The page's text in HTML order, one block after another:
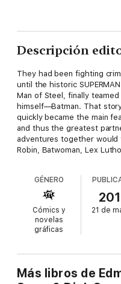
Descripción
They had been fighting
until the historic
Man of Steel, finally
himself—Batman. That
quickly became the main
and thus the greatest
adventures together would
Robin, Batwoman, Lex
VOLUME ONE collects
meeting from SUPERMAN
WORLD’S FINEST #71-94.
GÉNERO
Cómics y
novelas
gráficas
21 de
Más libros de